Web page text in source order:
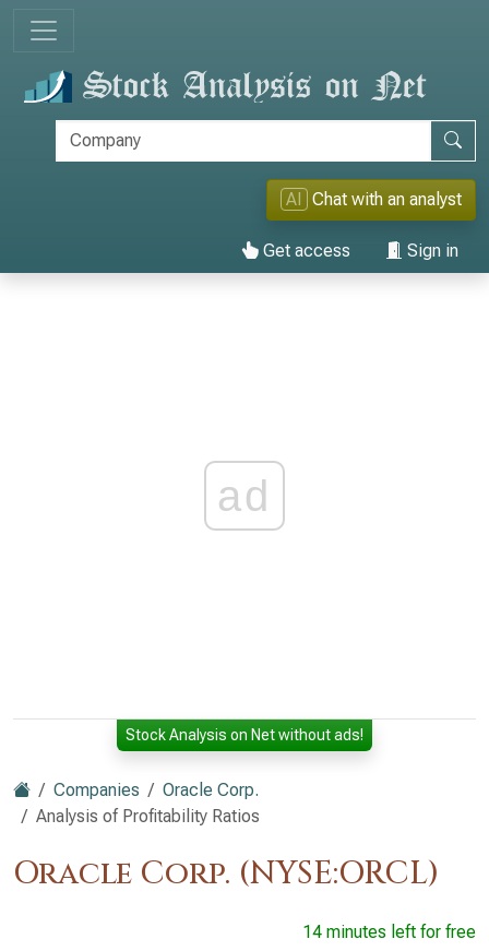
AI Chat with an analyst
Get access Sign in
ad
Stock Analysis on Net without ads!
Companies
Oracle Corp.
Analysis of Profitability Ratios
Oracle Corp. (NYSE:ORCL)
14 minutes left for free